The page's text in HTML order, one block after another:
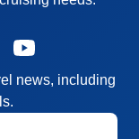
news, including